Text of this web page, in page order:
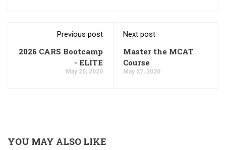
Previous post
2026 CARS Bootcamp
- ELITE
May 20, 2020
Next post
Master the MCAT
Course
May 27, 2020
YOU MAY ALSO LIKE